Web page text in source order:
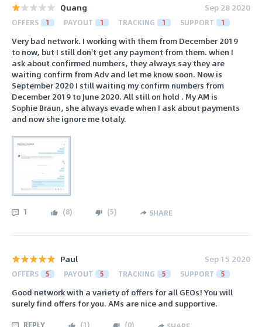
Quang Sep 28 2020
OFFERS 1 PAYOUT 1 TRACKING 1 SUPPORT 1
Very bad network. I working with them from December 2019
to now, but I still don't get any payment from them. when I
ask about confirmed numbers, they always say they are
waiting confirm from Adv and let me know soon. Now is
September 2020 I still waiting my confirm numbers from
December 2019 to June 2020. All still on hold . My AM is
Sophie Braun, she always evade when I ask about payments
and now she ignore me totaly.
1 (8) (5) SHARE
Paul Sep 15 2020
OFFERS 5 PAYOUT 5 TRACKING 5 SUPPORT 5
Good network with a variety of offers for all GEOs! You will
surely find offers for you. AMs are nice and supportive.
REPLY (1) (0)